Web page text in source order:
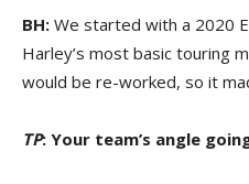
BH: We started with a 2020
Harley’s most basic touring
would be re-worked, so it
TP: Your team’s angle